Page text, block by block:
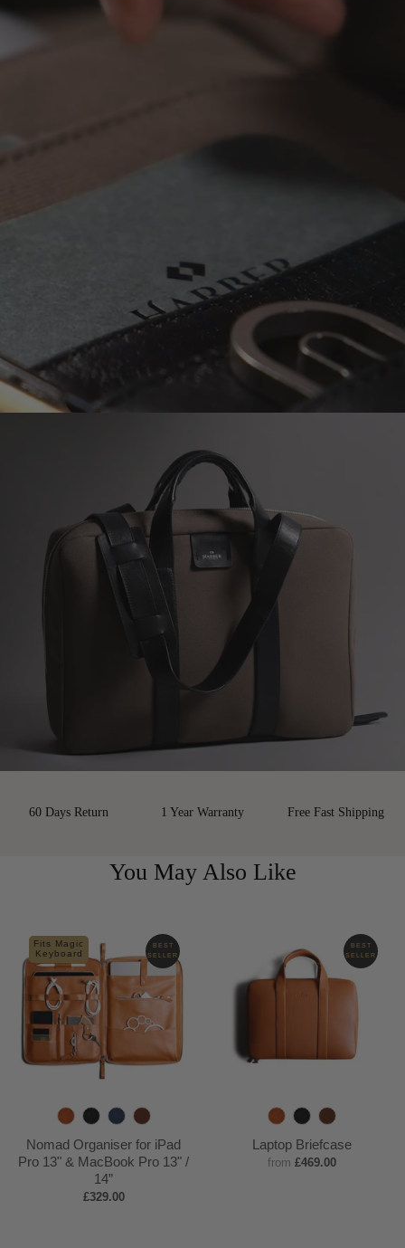
60 Days Return 1 Year Warranty Free Fast Shipping
You May Also Like
Fits Magic
Keyboard
BEST
SELLER
T
a
n
B
l
a
k
N
a
v
y
D
e
e
Nomad Organiser for iPad
Pro 13" & MacBook Pro 13" /
14”
£329.00
BEST
SELLER
T
a
n
B
a
D
e
e
Laptop Briefcase
from £469.00